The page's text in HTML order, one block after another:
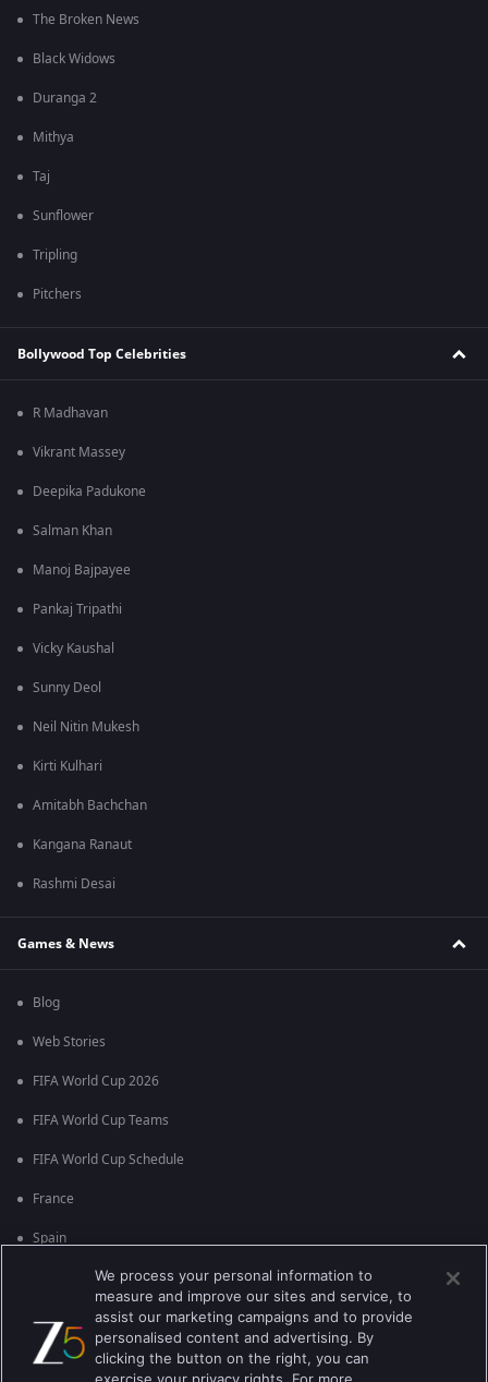
The Broken News
Black Widows
Duranga 2
Mithya
Taj
Sunflower
Tripling
Pitchers
Bollywood Top Celebrities
R Madhavan
Vikrant Massey
Deepika Padukone
Salman Khan
Manoj Bajpayee
Pankaj Tripathi
Vicky Kaushal
Sunny Deol
Neil Nitin Mukesh
Kirti Kulhari
Amitabh Bachchan
Kangana Ranaut
Rashmi Desai
Games & News
Blog
Web Stories
FIFA World Cup 2026
FIFA World Cup Teams
FIFA World Cup Schedule
France
Spain
England
Brazil
We process your personal information to
measure and improve our sites and service, to
assist our marketing campaigns and to provide
personalised content and advertising. By
clicking the button on the right, you can